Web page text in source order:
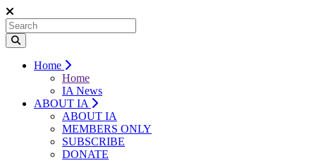
Home
Home
IA News
ABOUT IA
ABOUT IA
MEMBERS ONLY
SUBSCRIBE
DONATE